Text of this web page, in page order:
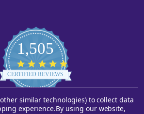
1,505
star
rating
CERTIFIED REVIEWS
Powered by YOTPO
similar technologies) to collect data
experience.By using our website,